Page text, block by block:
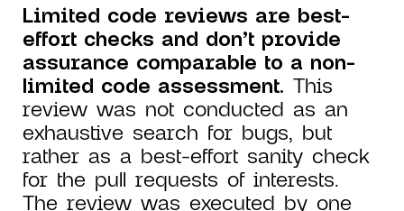
Limited code reviews are best-
effort checks and don’t provide
assurance comparable to a non-
limited code assessment. This
review was not conducted as an
exhaustive search for bugs, but
rather as a best-effort sanity check
for the pull requests of interests.
The review was executed by one